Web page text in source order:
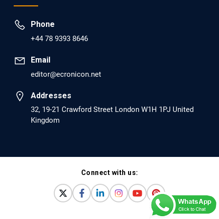
Analysis of Evidence for the Combination of
Pro-dopamine Regulator (KB220PAM) and
Naltrexone to Prevent Opioid Use Disorder
Relapse.
PMID: 30417173 [PubMed]
PMCID: PMC6226033
Culprit? A Case Report.
PMID: 30264037 [PubMed]
PMCID: PMC6155992
Phone
+44 78 9393 8646
Email
editor@ecronicon.net
Addresses
32, 19-21 Crawford Street London W1H 1PJ United
Kingdom
Connect with us: